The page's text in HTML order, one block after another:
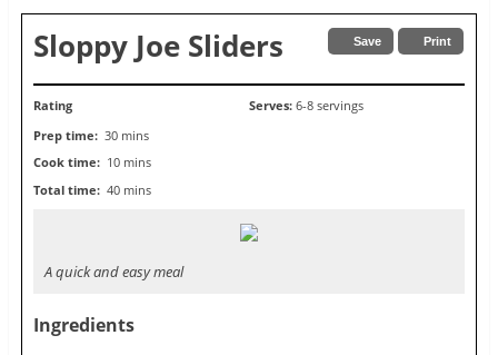
Save Print
Sloppy Joe Sliders
Rating
Prep time: 30 mins
Cook time: 10 mins
Total time: 40 mins
Serves: 6-8 servings
A quick and easy meal
Ingredients